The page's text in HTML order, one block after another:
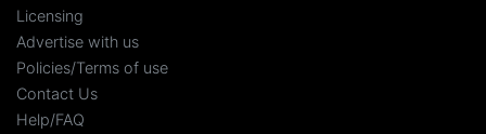
Licensing
Advertise with us
Policies/Terms of use
Contact Us
Help/FAQ